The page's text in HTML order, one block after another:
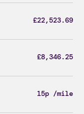
£22,523.69
£8,346.25
15p /mile